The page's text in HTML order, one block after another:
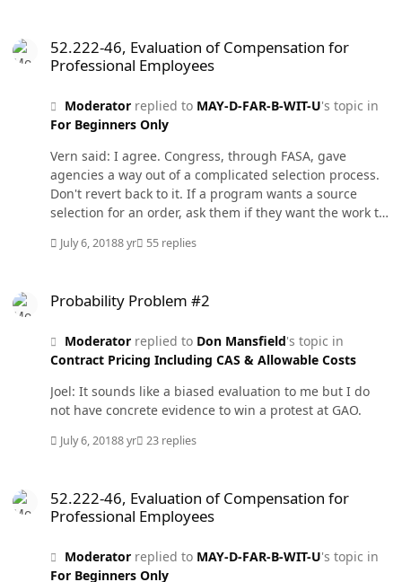
52.222-46, Evaluation of Compensation for
Professional Employees
Moderatorreplied to MAY-D-FAR-B-WIT-U's topic in
For Beginners Only
Vern said: I agree. Congress, through FASA, gave
agencies a way out of a complicated selection process.
Don't revert back to it. If a program wants a source
selection for an order, ask them if they want the work to
have to go in a minute but one thing sticks out to me in
under an IDIQ. I would use something similar to fair
being so brief on a complicated and controversial
subject.
July 6, 20188 yr 55 replies
Probability Problem #2
Moderatorreplied to Don Mansfield's topic in
Contract Pricing Including CAS & Allowable Costs
Joel: It sounds like a biased evaluation to me but I do
not have concrete evidence to win a protest at GAO.
July 6, 20188 yr 23 replies
52.222-46, Evaluation of Compensation for
Professional Employees
Moderatorreplied to MAY-D-FAR-B-WIT-U's topic in
For Beginners Only